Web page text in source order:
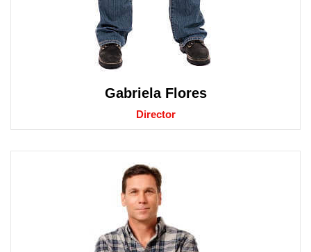
Gabriela Flores
Director